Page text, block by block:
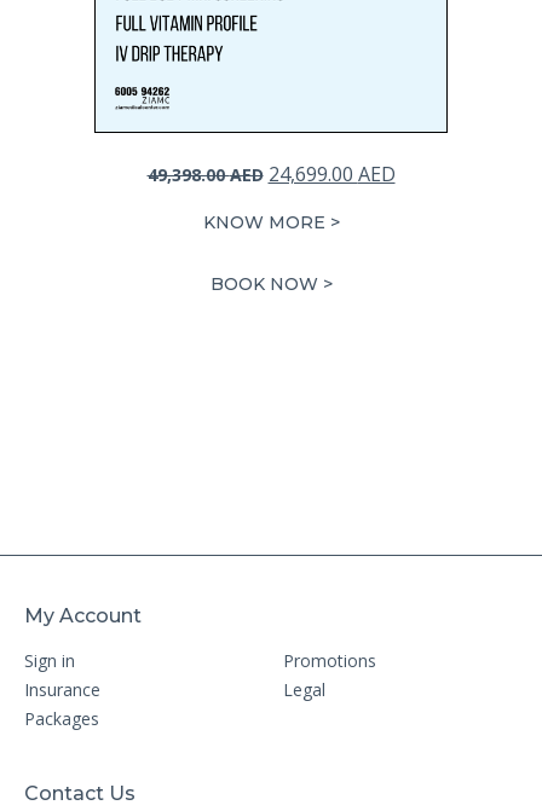
49,398.00AED Original
was:
24,699.00 AEDCurrent
KNOW MORE >
BOOK NOW >
My Account
Sign in
Promotions
Insurance
Legal
Packages
Contact Us